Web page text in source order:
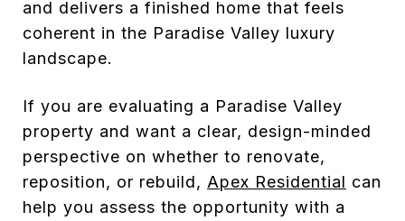
and delivers a finished home that feels
coherent in the Paradise Valley luxury
landscape.
If you are evaluating a Paradise Valley
property and want a clear, design-minded
perspective on whether to renovate,
reposition, or rebuild, Apex Residential can
help you assess the opportunity with a